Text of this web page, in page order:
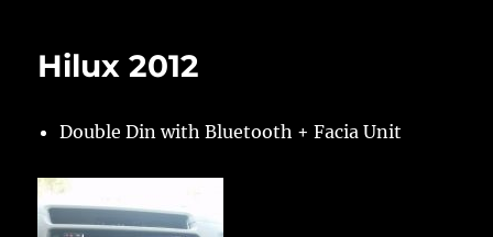
Hilux 2012
Double Din with Bluetooth + Facia Unit